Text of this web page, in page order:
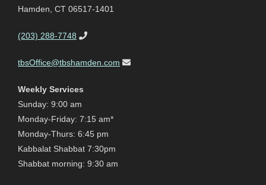
Hamden, CT 06517-1401
(203) 288-7748
tbsOffice@tbshamden.com
Weekly Services
Sunday: 9:00 am
Monday-Friday: 7:15 am*
Monday-Thurs: 6:45 pm
Kabbalat Shabbat 7:30pm
Shabbat morning: 9:30 am